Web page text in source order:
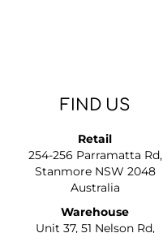
FIND US
Retail
254-256 Parramatta Rd,
Stanmore NSW 2048
Australia
Warehouse
Unit 37, 51 Nelson Rd,